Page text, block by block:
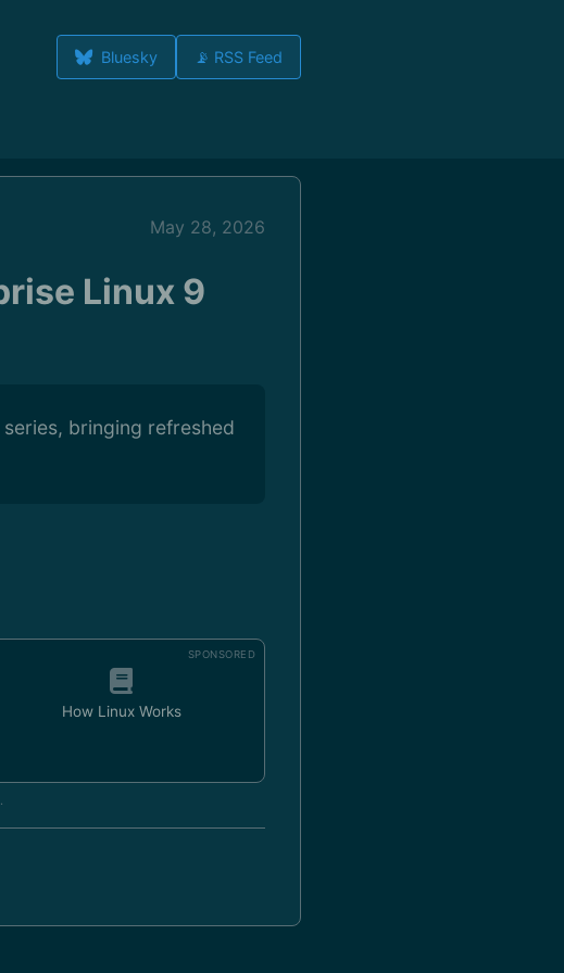
Bluesky 📡 RSS Feed
May 28, 2026
Linux 9
bringing refreshed
SPONSORED
How Linux Works